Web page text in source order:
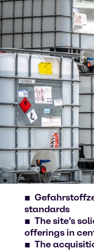
standards
The site’s
offerings in
The